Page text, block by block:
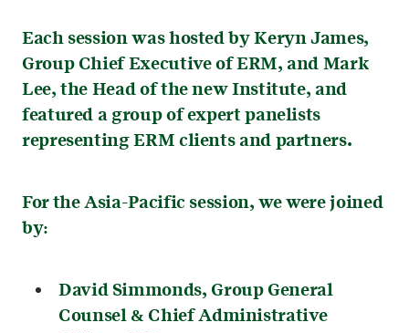
Each session was hosted by Keryn James,
Group Chief Executive of ERM, and Mark
Lee, the Head of the new Institute, and
featured a group of expert panelists
representing ERM clients and partners.
For the Asia-Pacific session, we were joined
by:
David Simmonds, Group General
Counsel & Chief Administrative